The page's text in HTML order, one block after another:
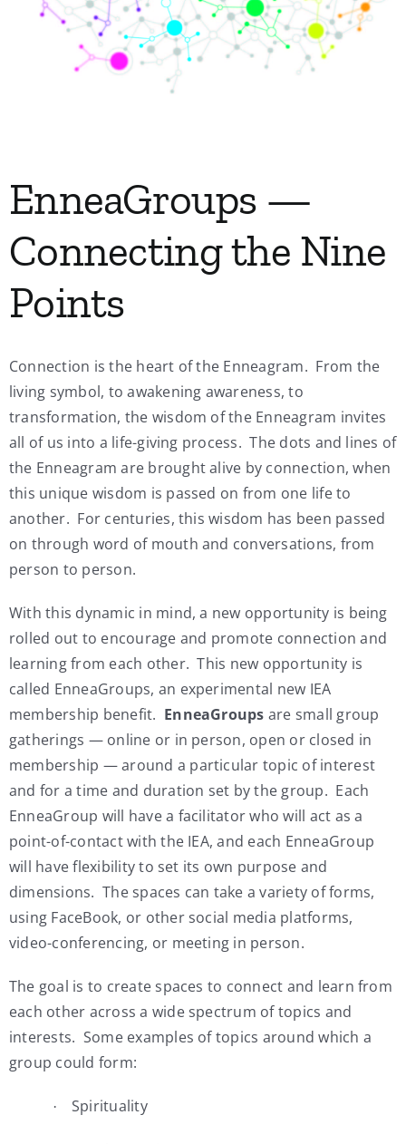
My Account
EnneaGroups —
Connecting the Nine
Points
Connection is the heart of the Enneagram. From the
living symbol, to awakening awareness, to
transformation, the wisdom of the Enneagram invites
all of us into a life-giving process. The dots and lines of
the Enneagram are brought alive by connection, when
this unique wisdom is passed on from one life to
another. For centuries, this wisdom has been passed
on through word of mouth and conversations, from
person to person.
With this dynamic in mind, a new opportunity is being
rolled out to encourage and promote connection and
learning from each other. This new opportunity is
called EnneaGroups, an experimental new IEA
membership benefit. EnneaGroups are small group
gatherings — online or in person, open or closed in
membership — around a particular topic of interest
and for a time and duration set by the group. Each
EnneaGroup will have a facilitator who will act as a
point-of-contact with the IEA, and each EnneaGroup
will have flexibility to set its own purpose and
dimensions. The spaces can take a variety of forms,
using FaceBook, or other social media platforms,
video-conferencing, or meeting in person.
The goal is to create spaces to connect and learn from
each other across a wide spectrum of topics and
interests. Some examples of topics around which a
group could form:
· Spirituality